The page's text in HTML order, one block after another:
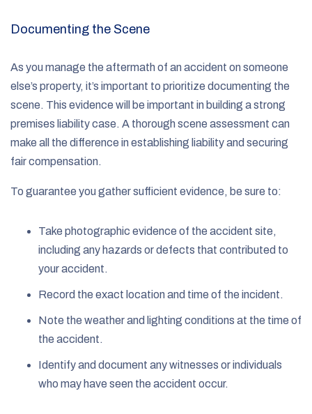
Documenting the Scene
As you manage the aftermath of an accident on someone
else’s property, it’s important to prioritize documenting the
scene. This evidence will be important in building a strong
premises liability case. A thorough scene assessment can
make all the difference in establishing liability and securing
fair compensation.
To guarantee you gather sufficient evidence, be sure to:
Take photographic evidence of the accident site,
including any hazards or defects that contributed to
your accident.
Record the exact location and time of the incident.
Note the weather and lighting conditions at the time of
the accident.
Identify and document any witnesses or individuals
who may have seen the accident occur.